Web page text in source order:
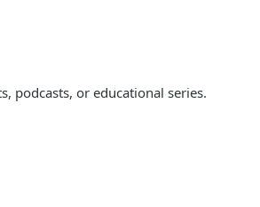
podcasts, or educational series.